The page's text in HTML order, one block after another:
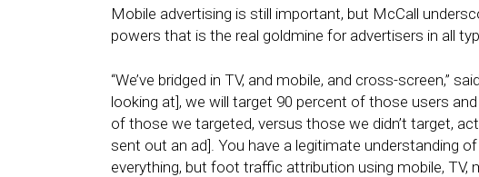
Mobile advertising is still important, but McCall
powers that is the real goldmine for advertisers in all
“We’ve bridged in TV, and mobile, and cross-screen,”
looking at], we will target 90 percent of those users
of those we targeted, versus those we didn’t target,
sent out an ad]. You have a legitimate understanding
everything, but foot traffic attribution using mobile, TV,